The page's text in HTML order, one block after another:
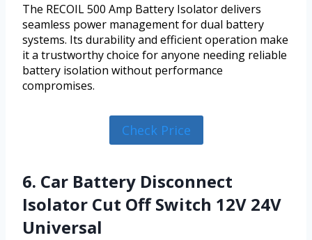
The RECOIL 500 Amp Battery Isolator delivers
seamless power management for dual battery
systems. Its durability and efficient operation make
it a trustworthy choice for anyone needing reliable
battery isolation without performance
compromises.
Check Price
6. Car Battery Disconnect
Isolator Cut Off Switch 12V 24V
Universal